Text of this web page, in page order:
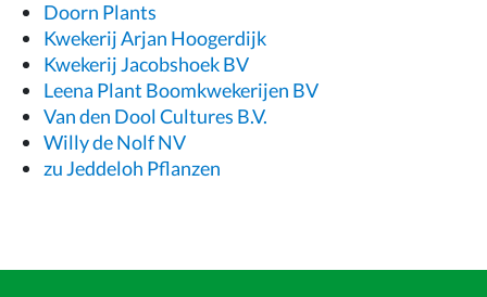
Doorn Plants
Kwekerij Arjan Hoogerdijk
Kwekerij Jacobshoek BV
Leena Plant Boomkwekerijen BV
Van den Dool Cultures B.V.
Willy de Nolf NV
zu Jeddeloh Pflanzen